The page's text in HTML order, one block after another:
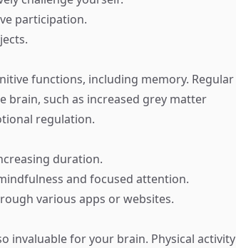
participation.
functions, including memory. Regular
brain, such as increased grey matter
regulation.
duration.
and focused attention.
various apps or websites.
invaluable for your brain. Physical activity